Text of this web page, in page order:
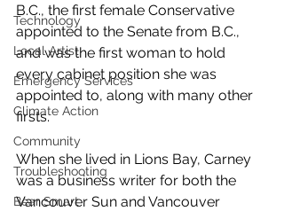
Technology
Local Artist
Emergency Services
Climate Action
Community
Troubleshooting
Bear Smart
B.C., the first female Conservative
appointed to the Senate from B.C.,
and was the first woman to hold
every cabinet position she was
appointed to, along with many other
firsts.
When she lived in Lions Bay, Carney
was a business writer for both the
Vancouver Sun and Vancouver